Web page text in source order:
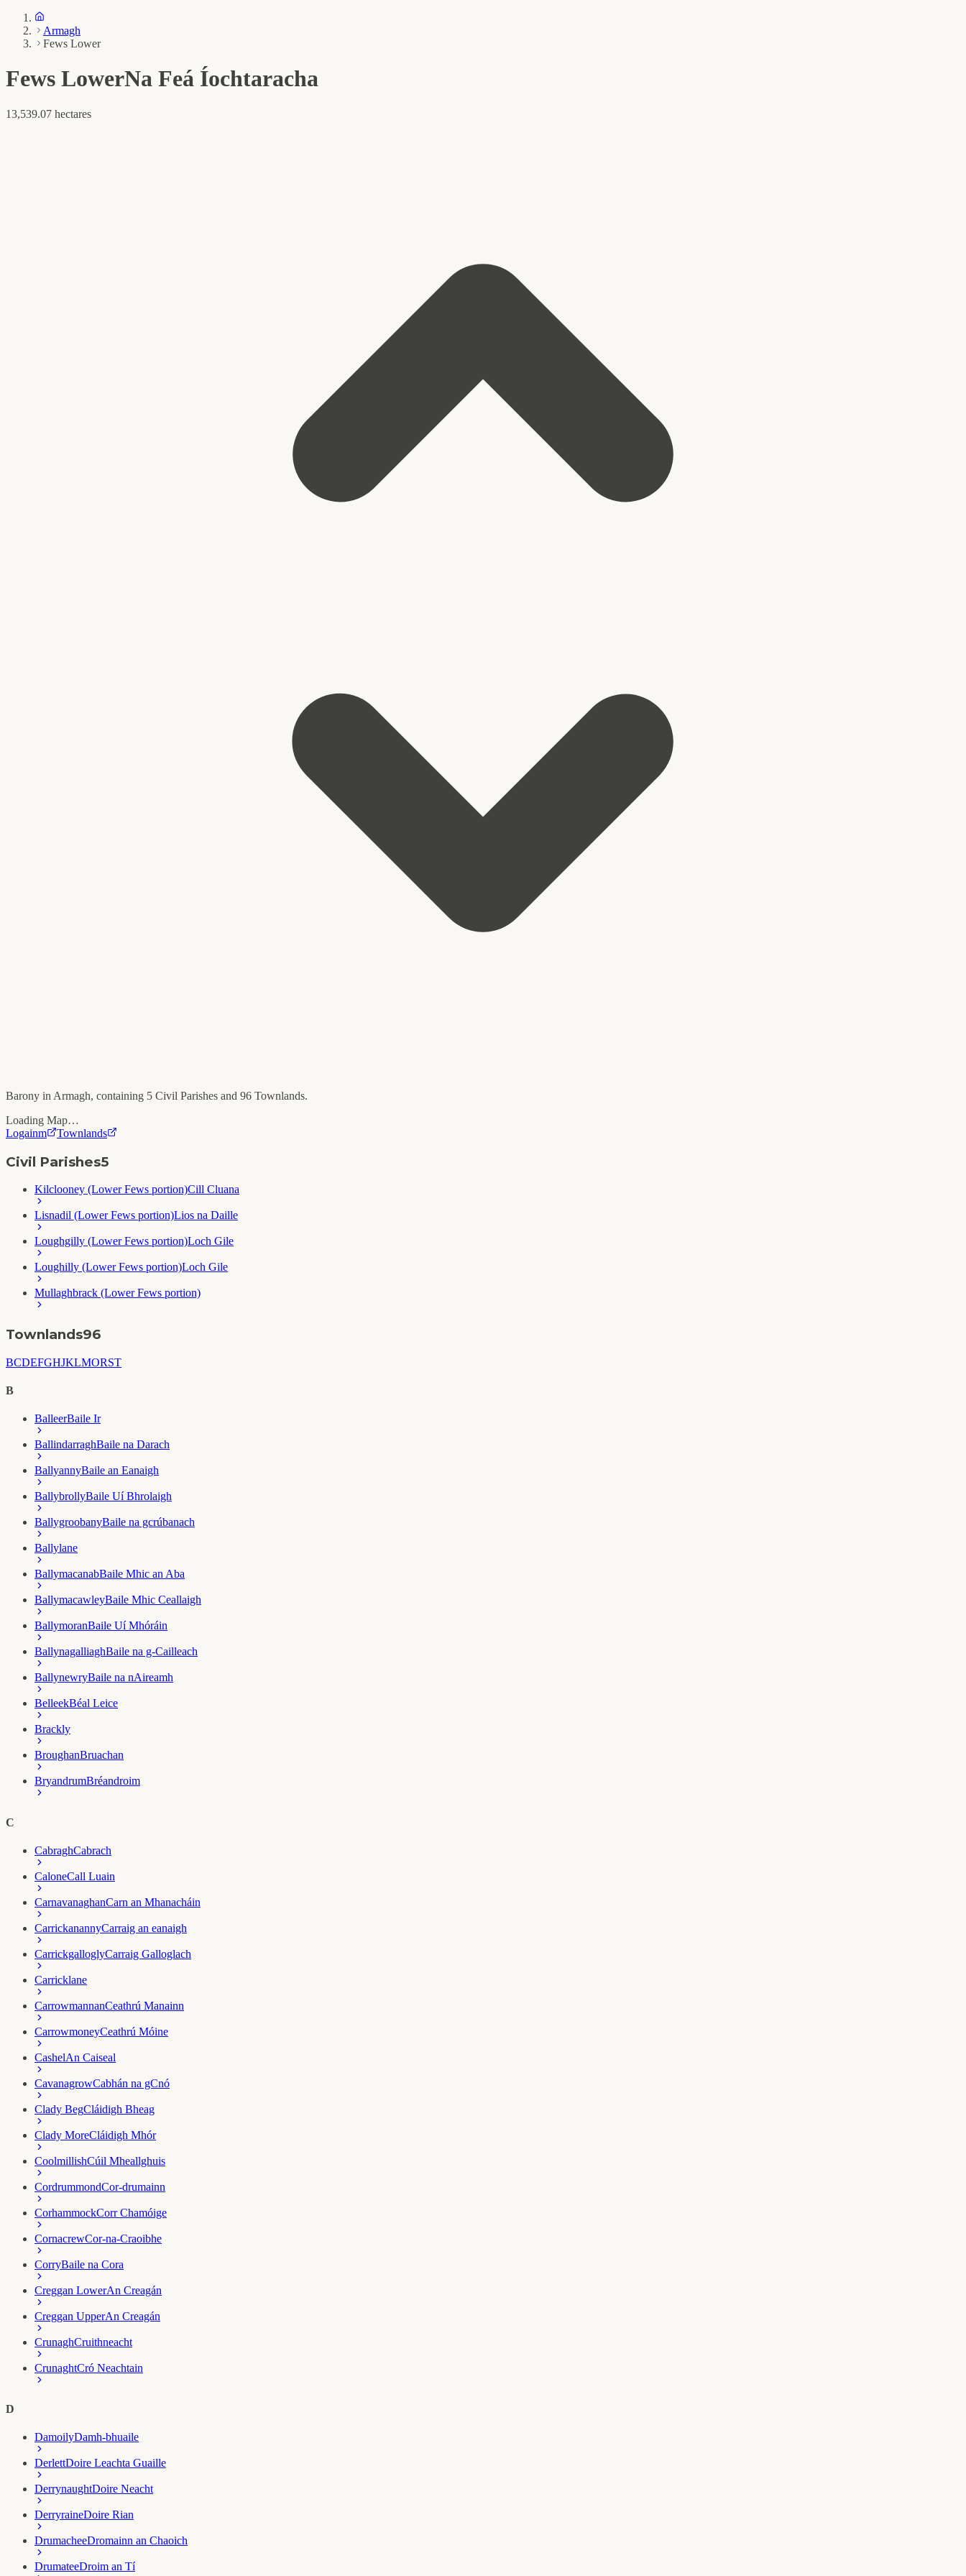
Armagh
Fews Lower
Fews LowerNa Feá Íochtaracha
13,539.07 hectares
Barony in Armagh, containing 5 Civil Parishes and 96 Townlands.
Loading Map…
Logainm
Townlands
Civil Parishes5
Kilclooney (Lower Fews portion)Cill Cluana
Lisnadil (Lower Fews portion)Lios na Daille
Loughgilly (Lower Fews portion)Loch Gile
Loughilly (Lower Fews portion)Loch Gile
Mullaghbrack (Lower Fews portion)
Townlands96
BCDEFGHJKLMORST
B
BalleerBaile Ir
BallindarraghBaile na Darach
BallyannyBaile an Eanaigh
BallybrollyBaile Uí Bhrolaigh
BallygroobanyBaile na gcrúbanach
Ballylane
BallymacanabBaile Mhic an Aba
BallymacawleyBaile Mhic Ceallaigh
BallymoranBaile Uí Mhóráin
BallynagalliaghBaile na g-Cailleach
BallynewryBaile na nAireamh
BelleekBéal Leice
Brackly
BroughanBruachan
BryandrumBréandroim
C
CabraghCabrach
CaloneCall Luain
CarnavanaghanCarn an Mhanacháin
CarrickanannyCarraig an eanaigh
CarrickgalloglyCarraig Galloglach
Carricklane
CarrowmannanCeathrú Manainn
CarrowmoneyCeathrú Móine
CashelAn Caiseal
CavanagrowCabhán na gCnó
Clady BegCláidigh Bheag
Clady MoreCláidigh Mhór
CoolmillishCúil Mheallghuis
CordrummondCor-drumainn
CorhammockCorr Chamóige
CornacrewCor-na-Craoibhe
CorryBaile na Cora
Creggan LowerAn Creagán
Creggan UpperAn Creagán
CrunaghCruithneacht
CrunaghtCró Neachtain
D
DamoilyDamh-bhuaile
DerlettDoire Leachta Guaille
DerrynaughtDoire Neacht
DerryraineDoire Rian
DrumacheeDromainn an Chaoich
DrumateeDroim an Tí